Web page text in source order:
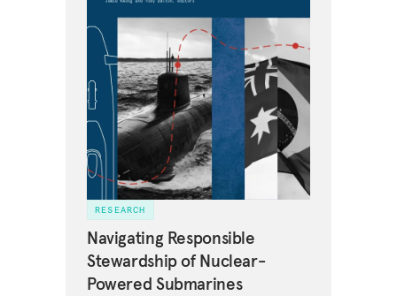
RESEARCH
Navigating Responsible
Stewardship of Nuclear-
Powered Submarines